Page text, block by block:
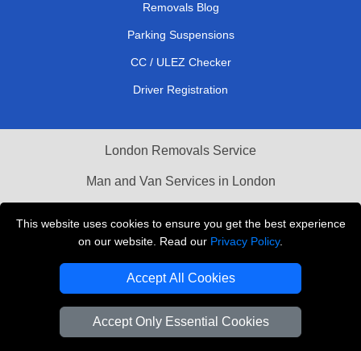
This website uses cookies to ensure you get the best experience
on our website. Read our Privacy Policy.
Accept All Cookies
Accept Only Essential Cookies
Removals Blog
Parking Suspensions
CC / ULEZ Checker
Driver Registration
London Removals Service
Man and Van Services in London
Vehicle Recovery London